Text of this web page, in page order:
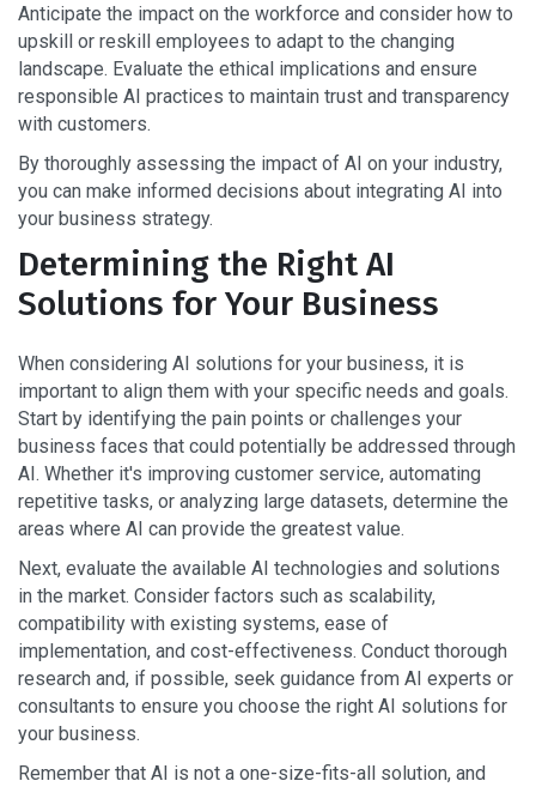
Anticipate the impact on the workforce and consider how to
upskill or reskill employees to adapt to the changing
landscape. Evaluate the ethical implications and ensure
responsible AI practices to maintain trust and transparency
with customers.
By thoroughly assessing the impact of AI on your industry,
you can make informed decisions about integrating AI into
your business strategy.
Determining the Right AI
Solutions for Your Business
When considering AI solutions for your business, it is
important to align them with your specific needs and goals.
Start by identifying the pain points or challenges your
business faces that could potentially be addressed through
AI. Whether it's improving customer service, automating
repetitive tasks, or analyzing large datasets, determine the
areas where AI can provide the greatest value.
Next, evaluate the available AI technologies and solutions
in the market. Consider factors such as scalability,
compatibility with existing systems, ease of
implementation, and cost-effectiveness. Conduct thorough
research and, if possible, seek guidance from AI experts or
consultants to ensure you choose the right AI solutions for
your business.
Remember that AI is not a one-size-fits-all solution, and